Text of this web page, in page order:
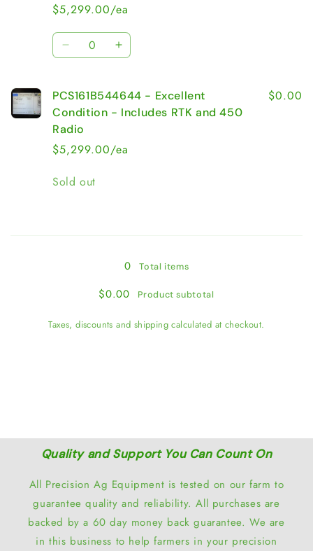
$5,299.00/ea
Quantity
Decrease
PCS161B400881
-
Excellent
-
RTK
Increase
PCS161B400881
-
PCS161B544644 - Excellent
Condition - Includes RTK and 450
Radio
$5,299.00/ea
$0.00
Quantity
Sold out
0 Total items
$0.00 Product subtotal
Taxes, discounts and shipping calculated at checkout.
Quality and Support You Can Count On
All Precision Ag Equipment is tested on our farm to
guarantee quality and reliability. All purchases are
backed by a 60 day money back guarantee. We are
in this business to help farmers in your precision